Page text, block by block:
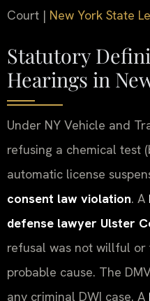
Court | New York State
Statutory
Hearings in
Under NY Vehicle and
refusing a chemical test
automatic license
consent law violation. A
defense lawyer Ulster
refusal was not willful
probable cause. The
any criminal DWI case. A